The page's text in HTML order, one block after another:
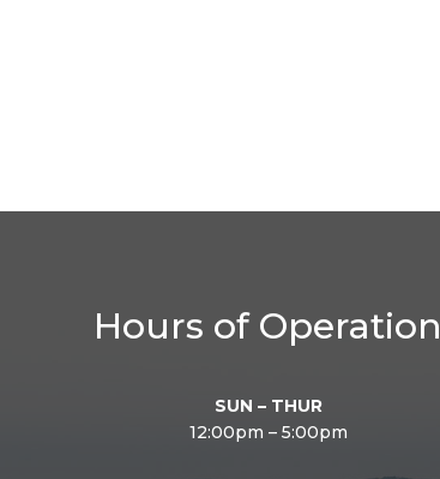
Hours of Operation
SUN – THUR
12:00pm – 5:00pm